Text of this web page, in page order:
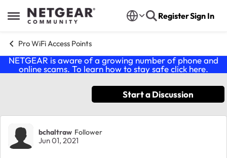
Open Side Menu
Skip to content RegisterSign In
Pro WiFi Access Points
NETGEAR is aware of a growing number of phone and
online scams. To learn how to stay safe click here.
Start a Discussion
Forum Discussion
bchaltraw Follower
Jun 01, 2021